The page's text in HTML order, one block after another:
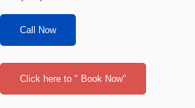
Call Now
Click here to " Book Now"